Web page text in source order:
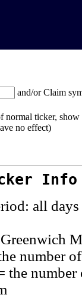
and/or Claim
normal ticker,
no effect)
all days
number
the